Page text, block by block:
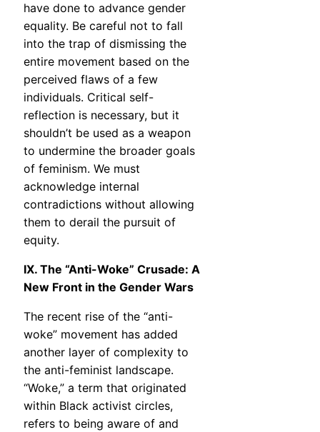
have done to advance gender
equality. Be careful not to fall
into the trap of dismissing the
entire movement based on the
perceived flaws of a few
individuals. Critical self-
reflection is necessary, but it
shouldn’t be used as a weapon
to undermine the broader goals
of feminism. We must
acknowledge internal
contradictions without allowing
them to derail the pursuit of
equity.
IX. The “Anti-Woke” Crusade: A
New Front in the Gender Wars
The recent rise of the “anti-
woke” movement has added
another layer of complexity to
the anti-feminist landscape.
“Woke,” a term that originated
within Black activist circles,
refers to being aware of and